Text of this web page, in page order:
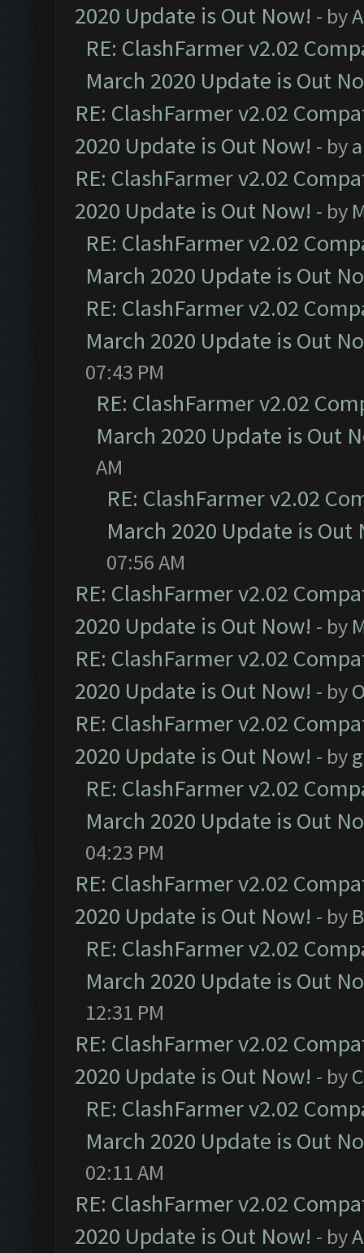
2020 Update is Out Now! - by
RE: ClashFarmer v2.02
March 2020 Update is Out
RE: ClashFarmer v2.02
2020 Update is Out Now! - by
RE: ClashFarmer v2.02
2020 Update is Out Now! - by
RE: ClashFarmer v2.02
March 2020 Update is Out
RE: ClashFarmer v2.02
March 2020 Update is Out
07:43 PM
RE: ClashFarmer v2.02
March 2020 Update is Out
AM
RE: ClashFarmer v2.02
March 2020 Update is Out
07:56 AM
RE: ClashFarmer v2.02
2020 Update is Out Now! - by
RE: ClashFarmer v2.02
2020 Update is Out Now! - by
RE: ClashFarmer v2.02
2020 Update is Out Now! - by
RE: ClashFarmer v2.02
March 2020 Update is Out
04:23 PM
RE: ClashFarmer v2.02
2020 Update is Out Now! - by
RE: ClashFarmer v2.02
March 2020 Update is Out
12:31 PM
RE: ClashFarmer v2.02
2020 Update is Out Now! - by
RE: ClashFarmer v2.02
March 2020 Update is Out
02:11 AM
RE: ClashFarmer v2.02
2020 Update is Out Now! - by